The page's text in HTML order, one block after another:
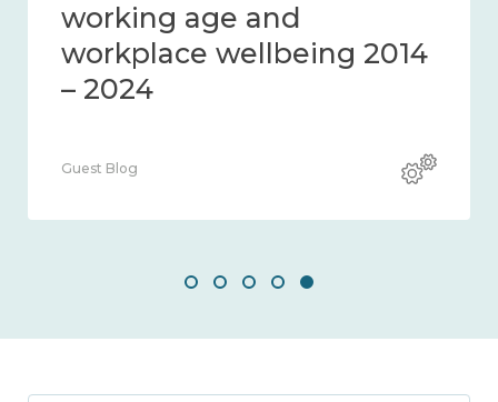
working age and
workplace wellbeing 2014
– 2024
Guest Blog